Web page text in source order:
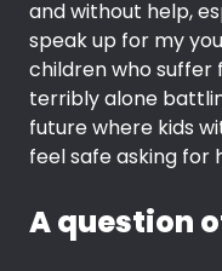
and without help,
speak up for my
children who suffer
terribly alone
future where kids
feel safe asking for
A question